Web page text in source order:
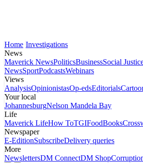
Home Investigations
News
Maverick NewsPoliticsBusinessSocial
NewsSportPodcastsWebinars
Views
AnalysisOpinionistasOp-edsEditorials
Your local
JohannesburgNelson Mandela Bay
Life
Maverick LifeHow ToTGIFoodBooks
Newspaper
E-EditionSubscribeDelivery queries
More
NewslettersDM ConnectDM Shop